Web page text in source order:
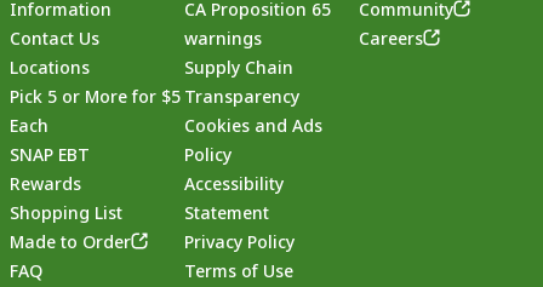
Footer
Information
Contact Us
Locations
Pick 5 or More for $5
Each
SNAP EBT
Rewards
Shopping List
Made to Order
FAQ
CA Proposition 65
warnings
Supply Chain
Transparency
Cookies and Ads
Policy
Accessibility
Statement
Privacy Policy
Terms of Use
Community
Careers